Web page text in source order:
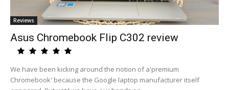
Reviews
Asus Chromebook Flip C302 review
We have been kicking around the notion of a'premium
Chromebook' because the Google laptop manufacturer itself